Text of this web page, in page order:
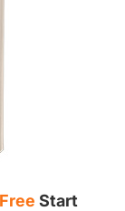
Free Start